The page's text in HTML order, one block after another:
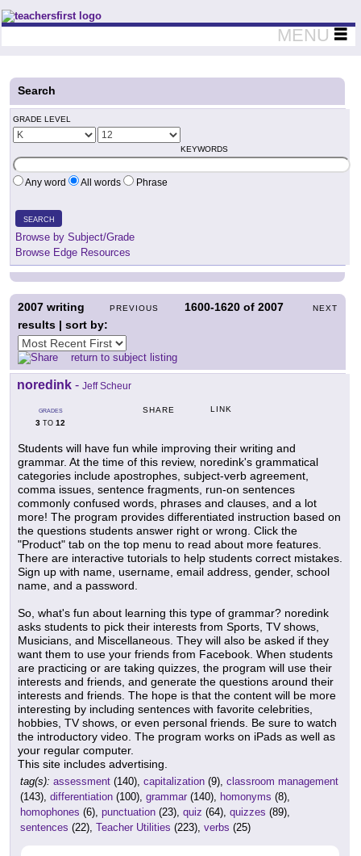
Teachers First - Thinking Teachers Teaching Thinkers
MENU
Search
GRADE LEVEL
KEYWORDS
Any word All words Phrase
SEARCH
Browse by Subject/Grade
Browse Edge Resources
PREVIOUS 1600-1620 of2007 NEXT
2007 writing
results | sort by:
return to subject listing
noredink - Jeff Scheur
GRADES
3 TO 12
SHARE LINK
Students will have fun while improving their writing and
grammar. At the time of this review, noredink's grammatical
categories include apostrophes, subject-verb agreement,
comma issues, sentence fragments, run-on sentences
commonly confused words, phrases and clauses, and a lot
more! The program provides differentiated instruction based on
the questions students answer right or wrong. Click the
"Product" tab on the top menu to read about more features.
There are interactive tutorials to help students correct mistakes.
Sign up with name, username, email address, gender, school
name, and a password.
So, what's fun about learning this type of grammar? noredink
asks students to pick their interests from Sports, TV shows,
Musicians, and Miscellaneous. They will also be asked if they
want them to use your friends from Facebook. When students
are practicing or are taking quizzes, the program will use their
interests and friends, and generate the questions around their
interests and friends. The hope is that the content will be more
interesting by including sentences with favorite celebrities,
hobbies, TV shows, or even personal friends. Be sure to watch
the introductory video. The program works on iPads as well as
your regular computer.
This site includes advertising.
tag(s): assessment (140), capitalization (9), classroom management
(143), differentiation (100), grammar (140), homonyms (8),
homophones (6), punctuation (23), quiz (64), quizzes (89),
sentences (22), Teacher Utilities (223), verbs (25)